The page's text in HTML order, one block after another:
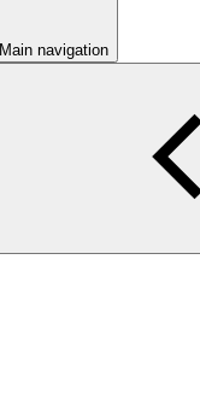
Main navigation